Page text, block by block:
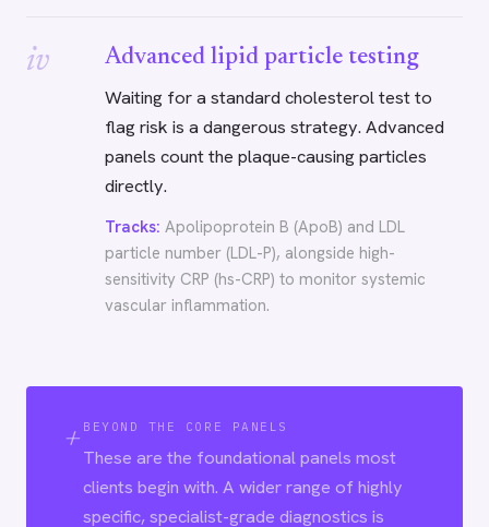
iv
Advanced lipid particle testing
Waiting for a standard cholesterol test to
flag risk is a dangerous strategy. Advanced
panels count the plaque-causing particles
directly.
Tracks: Apolipoprotein B (ApoB) and LDL
particle number (LDL-P), alongside high-
sensitivity CRP (hs-CRP) to monitor systemic
vascular inflammation.
+ BEYOND THE CORE PANELS
These are the foundational panels most
clients begin with. A wider range of highly
specific, specialist-grade diagnostics is